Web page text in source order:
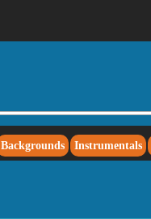
Backgrounds Instrumentals